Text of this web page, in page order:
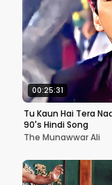
00:25:31
Tu Kaun Hai Tera
90's Hindi Song
The Munawwar Ali